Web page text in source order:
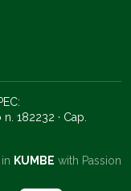
182232 · Cap.
KUMBE with Passion